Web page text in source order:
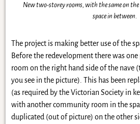
New two-storey rooms, with the same on
space in between.
The project is making better use of the
Before the redevelopment there was
room on the right hand side of the nave
you see in the picture). This has been
(as required by the Victorian Society in
with another community room in the
duplicated (out of picture) on the other